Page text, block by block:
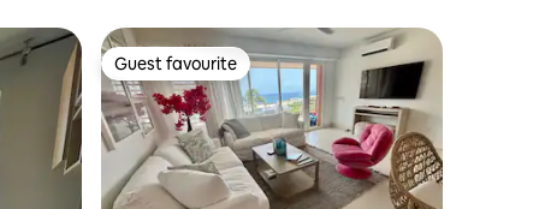
Guest favourite
Guest favourite